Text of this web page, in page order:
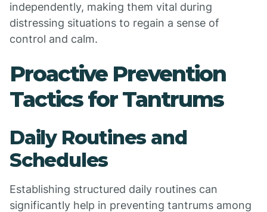
independently, making them vital during
distressing situations to regain a sense of
control and calm.
Proactive Prevention
Tactics for Tantrums
Daily Routines and
Schedules
Establishing structured daily routines can
significantly help in preventing tantrums among